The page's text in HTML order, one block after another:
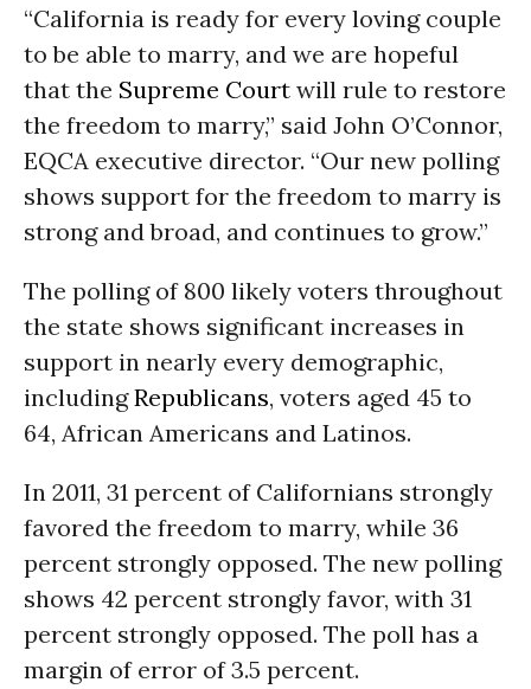
“California is ready for every loving couple
to be able to marry, and we are hopeful
that the Supreme Court will rule to restore
the freedom to marry,” said John O’Connor,
EQCA executive director. “Our new polling
shows support for the freedom to marry is
strong and broad, and continues to grow.”
The polling of 800 likely voters throughout
the state shows significant increases in
support in nearly every demographic,
includingRepublicans, voters aged 45 to
64, African Americans and Latinos.
In 2011, 31 percent of Californians strongly
favored the freedom to marry, while 36
percent strongly opposed. The new polling
shows 42 percent strongly favor, with 31
percent strongly opposed. The poll has a
margin of error of 3.5 percent.